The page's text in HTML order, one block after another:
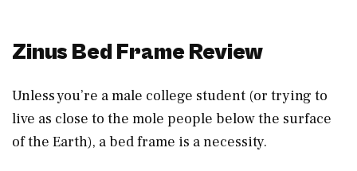
Zinus Bed Frame Review
Unless you’re a male college student (or trying to
live as close to the mole people below the surface
of the Earth), a bed frame is a necessity.